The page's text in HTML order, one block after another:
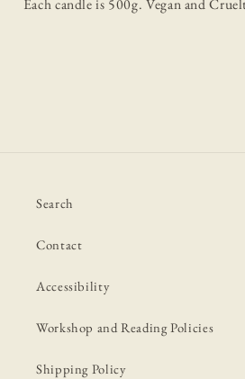
Each candle is 500g. Vegan and
Search
Contact
Accessibility
Workshop and Reading Policies
Shipping Policy